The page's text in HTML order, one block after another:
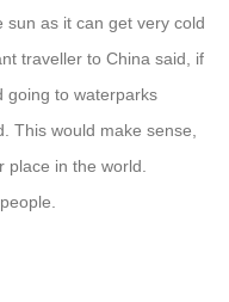
as it can get very cold
traveller to China said, if
going to waterparks
This would make sense,
in the world.